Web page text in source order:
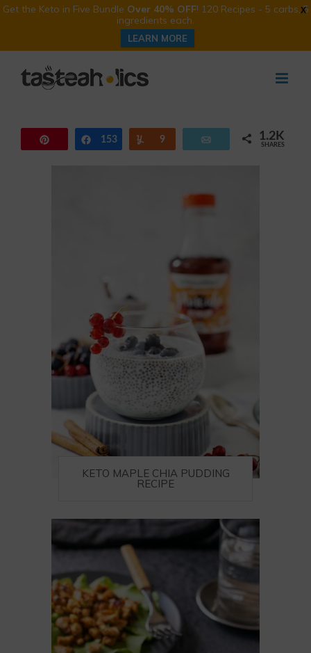
X
Get the Keto in Five Bundle Over 40% OFF! 120 Recipes - 5 carbs, 5
ingredients each.
LEARN MORE
Share
153 Yum
9 Email 1.2K
SHARES
KETO MAPLE CHIA PUDDING
RECIPE